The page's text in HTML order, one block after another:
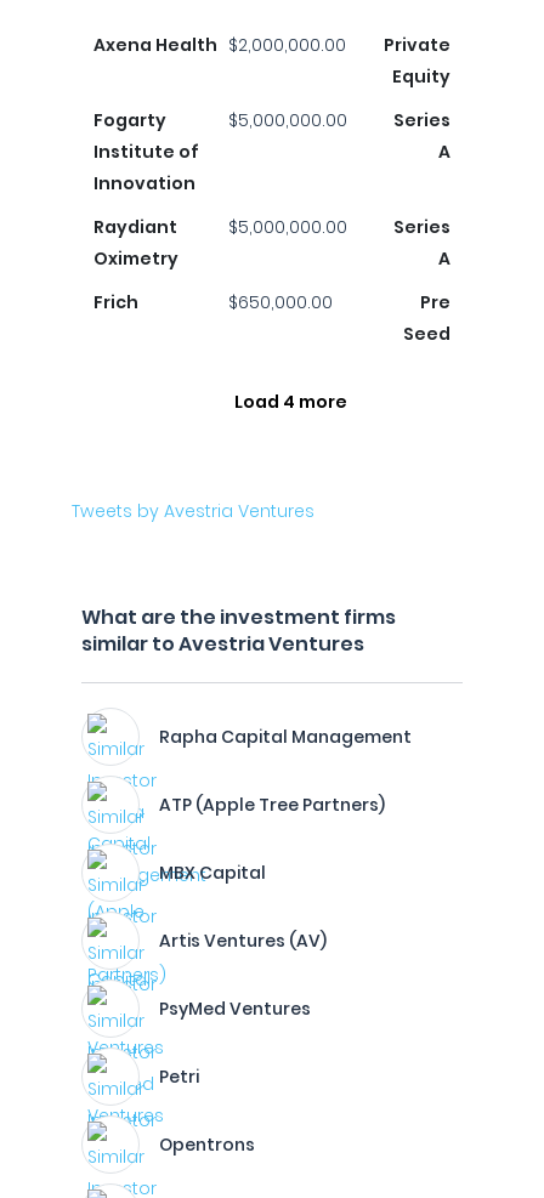
Axena Health $2,000,000.00
Private
Equity
Fogarty
Institute of
Innovation
$5,000,000.00
Series
A
Raydiant
Oximetry
$5,000,000.00
Series
A
Frich
$650,000.00
Pre
Seed
Load 4 more
Tweets by Avestria Ventures
What are the investment firms
similar to Avestria Ventures
Rapha Capital Management
ATP (Apple Tree Partners)
MBX Capital
Artis Ventures (AV)
PsyMed Ventures
Petri
Opentrons